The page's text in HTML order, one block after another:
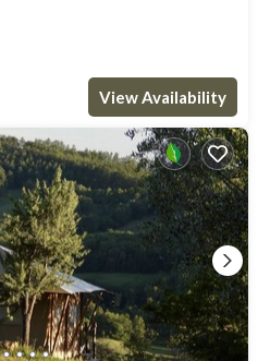
View Availability